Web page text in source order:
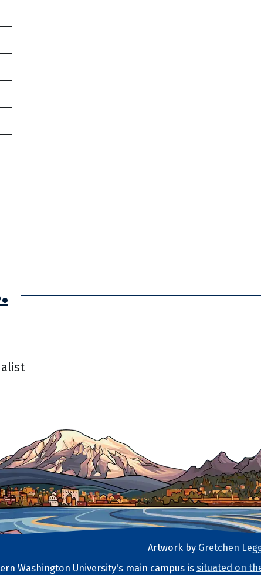
Artwork by Gretchen
Washington University's main campus is situated on